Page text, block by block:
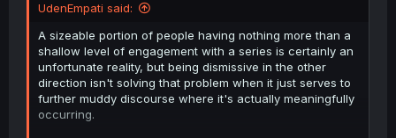
UdenEmpati said:
A sizeable portion of people having nothing more than a
shallow level of engagement with a series is certainly an
unfortunate reality, but being dismissive in the other
direction isn't solving that problem when it just serves to
further muddy discourse where it's actually meaningfully
occurring.